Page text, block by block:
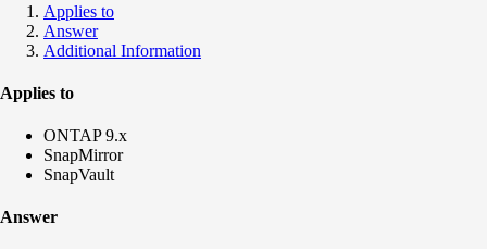
Applies to
Answer
Additional Information
Applies to
ONTAP 9.x
SnapMirror
SnapVault
Answer